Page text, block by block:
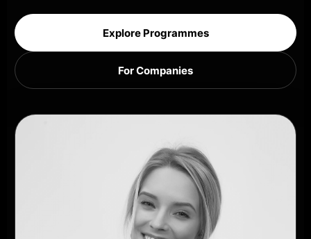
Explore Programmes
For Companies